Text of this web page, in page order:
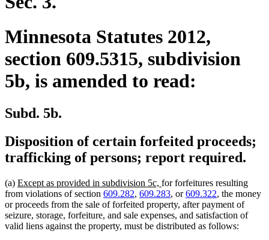
Minnesota Statutes 2012,
section 609.5315, subdivision
5b, is amended to read:
Subd. 5b.
Disposition of certain forfeited proceeds;
trafficking of persons; report required.
(a) new
text
begin
Except as provided in subdivision 5c, new
text
end
for forfeitures resulting
from violations of section 609.282, 609.283, or609.322, the money
or proceeds from the sale of forfeited property, after payment of
seizure, storage, forfeiture, and sale expenses, and satisfaction of
valid liens against the property, must be distributed as follows: